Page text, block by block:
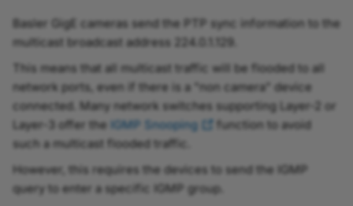
Basler GigE cameras send the PTP sync information to the
multicast broadcast address 224.0.1.129.
This means that all multicast traffic will be flooded to all
network ports, even if there is a "non camera" device
connected. Many network switches supporting Layer-2 or
Layer-3 offer the IGMP Snooping
function to avoid
such a multicast flooded traffic.
However, this requires the devices to send the IGMP
query to enter a specific IGMP group.